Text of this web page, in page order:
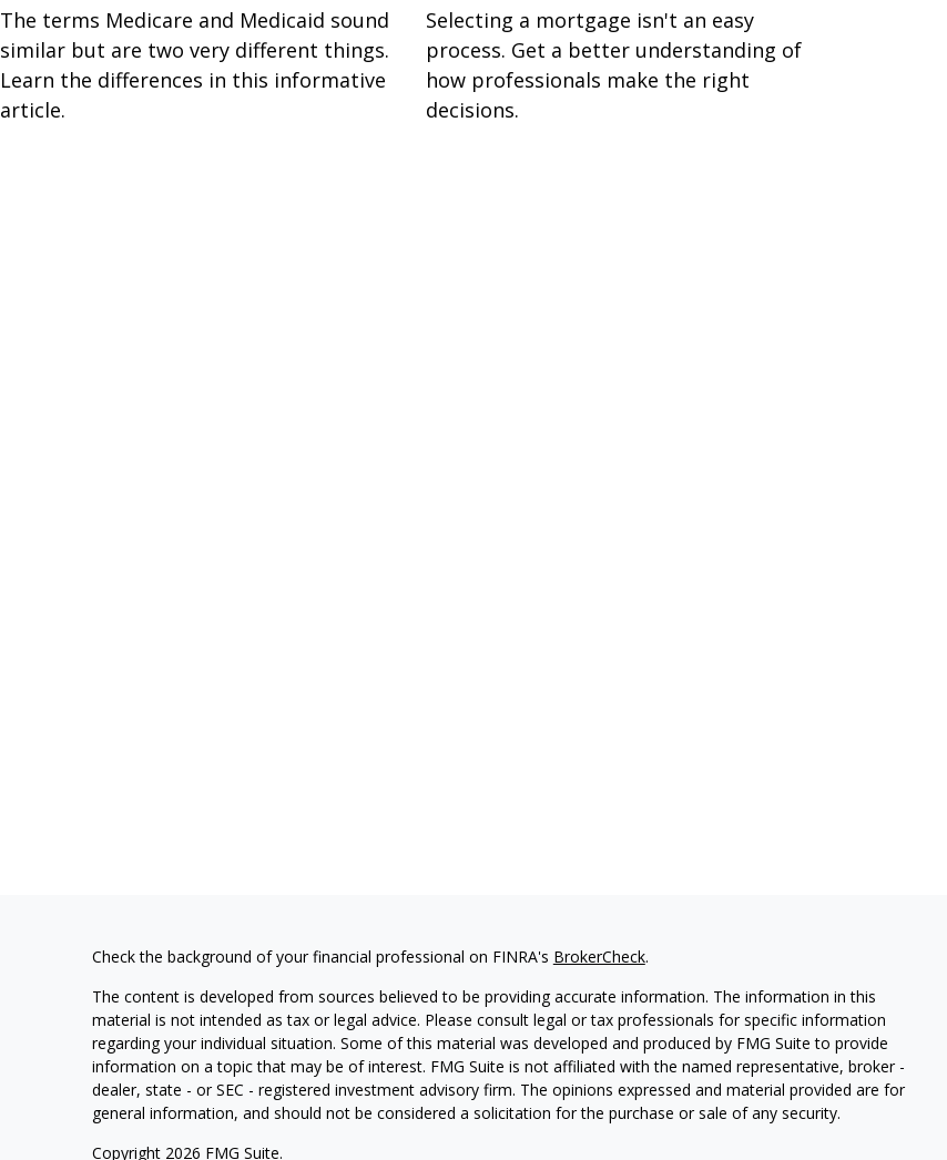
The terms Medicare and Medicaid sound
similar but are two very different things.
Learn the differences in this informative
article.
Selecting a mortgage isn't an easy
process. Get a better understanding of
how professionals make the right
decisions.
Check the background of your financial professional on FINRA's BrokerCheck.
The content is developed from sources believed to be providing accurate information. The information in this
material is not intended as tax or legal advice. Please consult legal or tax professionals for specific information
regarding your individual situation. Some of this material was developed and produced by FMG Suite to provide
information on a topic that may be of interest. FMG Suite is not affiliated with the named representative, broker -
dealer, state - or SEC - registered investment advisory firm. The opinions expressed and material provided are for
general information, and should not be considered a solicitation for the purchase or sale of any security.
Copyright 2026 FMG Suite.